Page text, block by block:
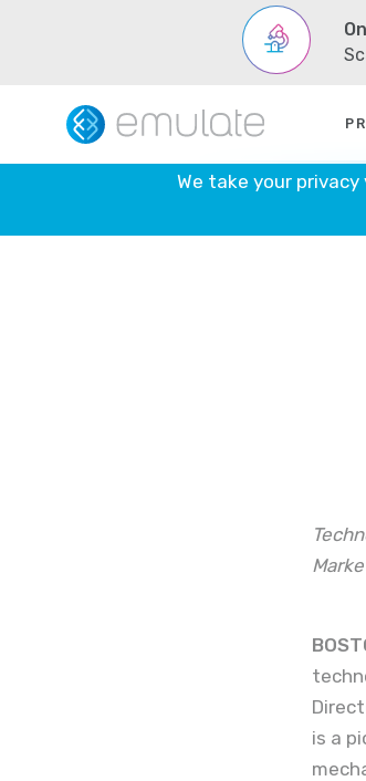
content
is a
We take your privacy